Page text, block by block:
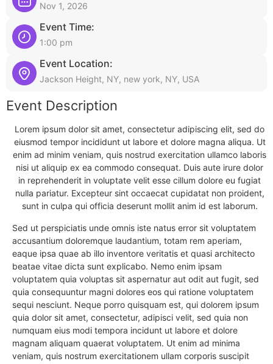
Nov 1, 2026
Event Time:
1:00 pm
Event Location:
Jackson Height, NY, new york, NY, USA
Event Description
Lorem ipsum dolor sit amet, consectetur adipiscing elit, sed do
eiusmod tempor incididunt ut labore et dolore magna aliqua. Ut
enim ad minim veniam, quis nostrud exercitation ullamco laboris
nisi ut aliquip ex ea commodo consequat. Duis aute irure dolor
in reprehenderit in voluptate velit esse cillum dolore eu fugiat
nulla pariatur. Excepteur sint occaecat cupidatat non proident,
sunt in culpa qui officia deserunt mollit anim id est laborum.
Sed ut perspiciatis unde omnis iste natus error sit voluptatem
accusantium doloremque laudantium, totam rem aperiam,
eaque ipsa quae ab illo inventore veritatis et quasi architecto
beatae vitae dicta sunt explicabo. Nemo enim ipsam
voluptatem quia voluptas sit aspernatur aut odit aut fugit, sed
quia consequuntur magni dolores eos qui ratione voluptatem
sequi nesciunt. Neque porro quisquam est, qui dolorem ipsum
quia dolor sit amet, consectetur, adipisci velit, sed quia non
numquam eius modi tempora incidunt ut labore et dolore
magnam aliquam quaerat voluptatem. Ut enim ad minima
veniam, quis nostrum exercitationem ullam corporis suscipit